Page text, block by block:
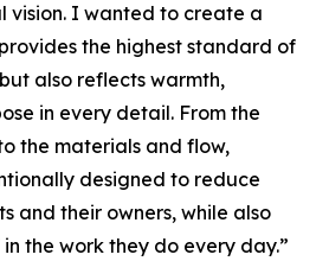
vision. I wanted to create a
the highest standard of
also reflects warmth,
in every detail. From the
the materials and flow,
designed to reduce
and their owners, while also
the work they do every day.”